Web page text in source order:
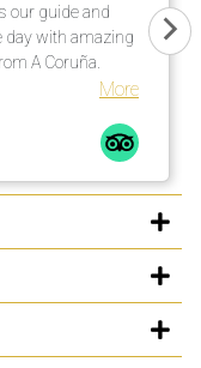
our guide and
day with amazing
A Coruña.
More